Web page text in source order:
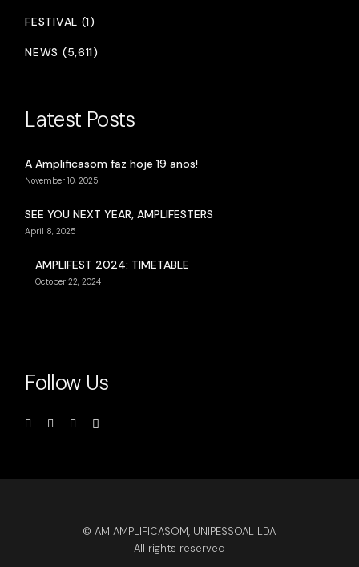
FESTIVAL (1)
NEWS (5,611)
Latest Posts
A Amplificasom faz hoje 19 anos!
November 10, 2025
SEE YOU NEXT YEAR, AMPLIFESTERS
April 8, 2025
AMPLIFEST 2024: TIMETABLE
October 22, 2024
Follow Us
© AM AMPLIFICASOM, UNIPESSOAL LDA
All rights reserved